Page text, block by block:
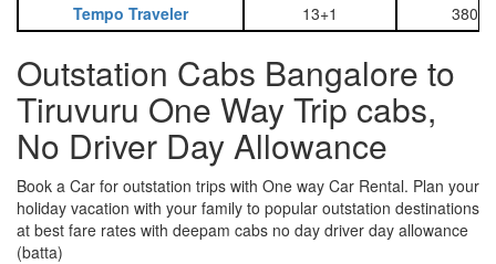
Tempo Traveler 13+1 3800
Outstation Cabs Bangalore to
Tiruvuru One Way Trip cabs,
No Driver Day Allowance
Book a Car for outstation trips with One way Car Rental. Plan your
holiday vacation with your family to popular outstation destinations
at best fare rates with deepam cabs no day driver day allowance
(batta)